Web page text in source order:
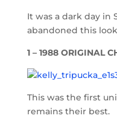
It was a dark day in
abandoned this
1 – 1988 ORIGINAL
This was the first
remains their best.